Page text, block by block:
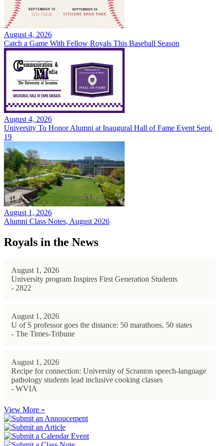
August 4, 2026
Catch a Game With Fellow Royals This Baseball Season
August 4, 2026
University To Honor Alumni at Inaugural Hall of Fame Event Sept.
19
August 1, 2026
Alumni Class Notes, August 2026
Royals in the News
August 1, 2026
University program Inspires First Generation Students
- 2822
August 1, 2026
U of S professor goes the distance: 50 marathons, 50 states
- The Times-Tribune
August 1, 2026
Recipe for connection: University of Scranton speech-language
pathology students lead inclusive cooking classes
- WVIA
View More »